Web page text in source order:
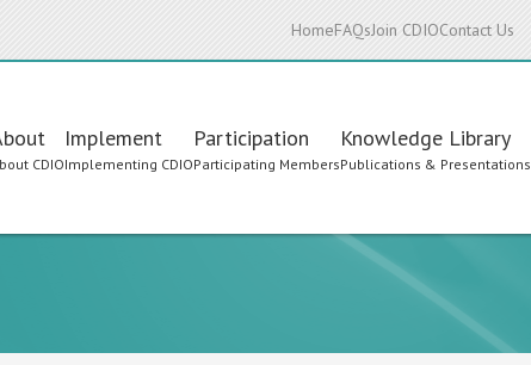
HomeFAQsJoin CDIOContact Us
CDIO
Implement
Implementing CDIO
Participation
Participating Members
Knowledge Library
Publications & Presentations